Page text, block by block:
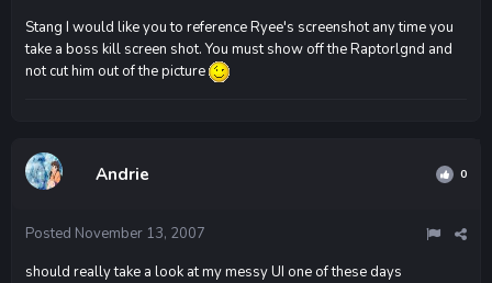
Stang I would like you to reference Ryee's screenshot any time you
take a boss kill screen shot. You must show off the Raptorlgnd and
not cut him out of the picture
Andrie 0
Posted November 13, 2007
should really take a look at my messy UI one of these days